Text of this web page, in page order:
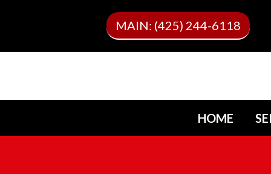
MAIN: (425) 244-6118
HOME